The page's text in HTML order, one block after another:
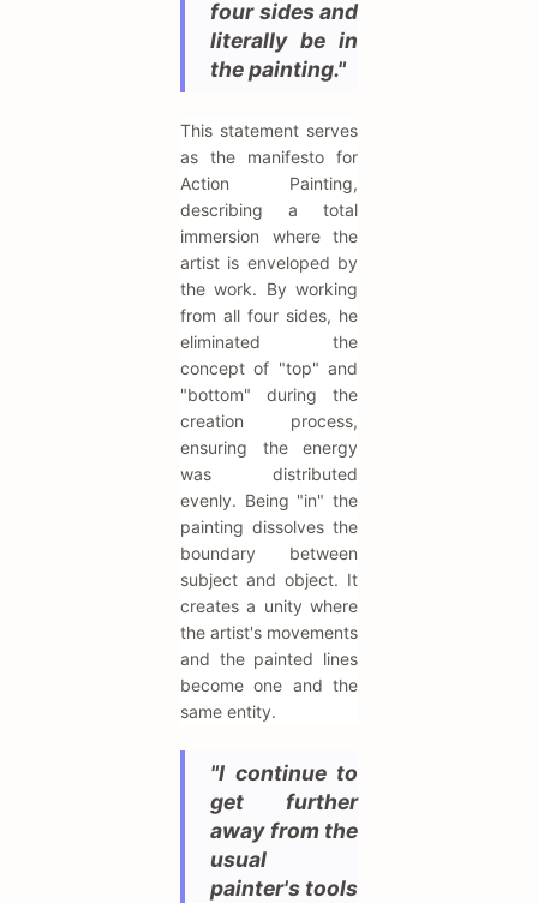
four sides and
literally be in
the painting."
This statement serves
as the manifesto for
Action Painting,
describing a total
immersion where the
artist is enveloped by
the work. By working
from all four sides, he
eliminated the
concept of "top" and
"bottom" during the
creation process,
ensuring the energy
was distributed
evenly. Being "in" the
painting dissolves the
boundary between
subject and object. It
creates a unity where
the artist's movements
and the painted lines
become one and the
same entity.
"I continue to
get further
away from the
usual
painter's tools